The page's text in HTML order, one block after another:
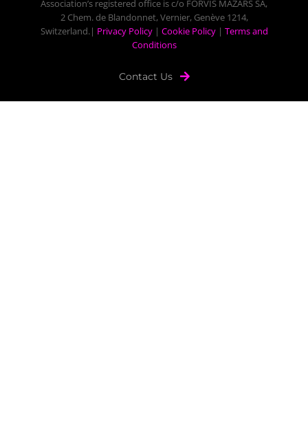
Association’s registered office is c/o FORVIS MAZARS SA,
2 Chem. de Blandonnet, Vernier, Genève 1214,
Switzerland.| Privacy Policy| Cookie Policy| Terms and
Conditions
Contact Us